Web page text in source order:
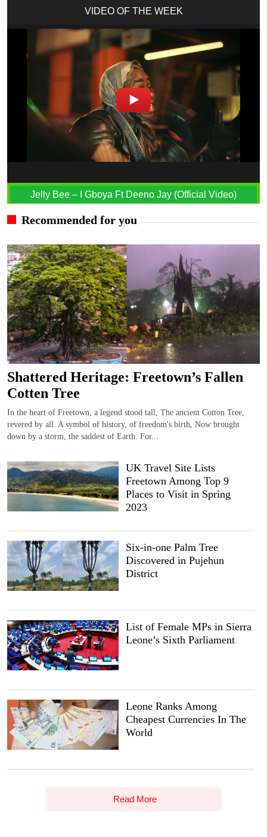
VIDEO OF THE WEEK
Jelly Bee – I Gboya Ft Deeno Jay (Official Video)
Recommended for you
Shattered Heritage: Freetown’s Fallen
Cotten Tree
In the heart of Freetown, a legend stood tall, The ancient Cotton Tree,
revered by all. A symbol of history, of freedom's birth, Now brought
down by a storm, the saddest of Earth. For...
UK Travel Site Lists
Freetown Among Top 9
Places to Visit in Spring
2023
Six-in-one Palm Tree
Discovered in Pujehun
District
List of Female MPs in Sierra
Leone’s Sixth Parliament
Leone Ranks Among
Cheapest Currencies In The
World
Read More